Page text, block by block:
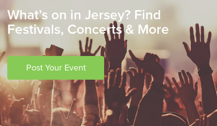
What’s on in Jersey? Find
Festivals, Concerts & More
Post Your Event